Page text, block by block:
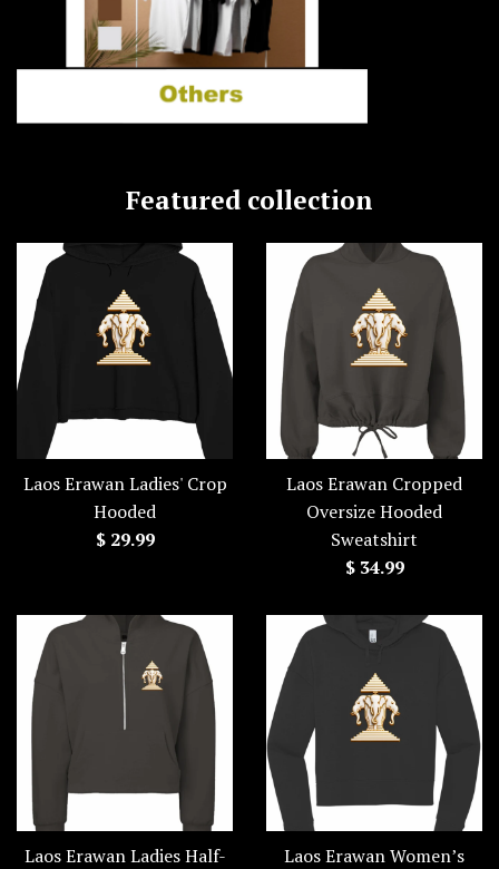
Featured collection
Laos Erawan Ladies' Crop
Hooded
Regular
$ 29.99
Laos Erawan Cropped
Oversize Hooded
Sweatshirt
Regular
$ 34.99
Laos Erawan Ladies Half-
Laos Erawan Women’s